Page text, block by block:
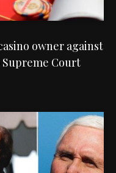
owner against
Court